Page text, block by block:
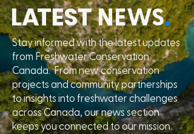
LATESTNEWS.
Stay informed with the latest updates
from Freshwater Conservation
Canada. From new conservation
projects and community partnerships
to insights into freshwater challenges
across Canada, our news section
keeps you connected to our mission.